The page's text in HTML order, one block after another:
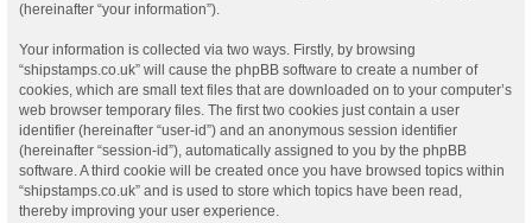
(hereinafter “your information”).
Your information is collected via two ways. Firstly, by browsing
“shipstamps.co.uk” will cause the phpBB software to create a number of
cookies, which are small text files that are downloaded on to your computer’s
web browser temporary files. The first two cookies just contain a user
identifier (hereinafter “user-id”) and an anonymous session identifier
(hereinafter “session-id”), automatically assigned to you by the phpBB
software. A third cookie will be created once you have browsed topics within
“shipstamps.co.uk” and is used to store which topics have been read,
thereby improving your user experience.